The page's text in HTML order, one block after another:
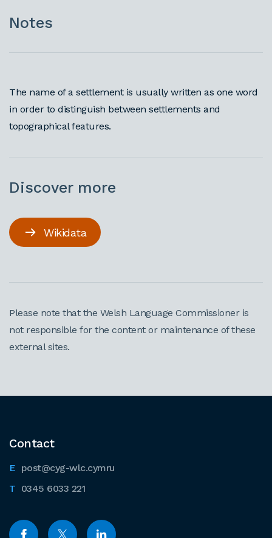
Notes
The name of a settlement is usually written as one word
in order to distinguish between settlements and
topographical features.
Discover more
Wikidata
Please note that the Welsh Language Commissioner is
not responsible for the content or maintenance of these
external sites.
Contact
post@cyg-wlc.cymru
0345 6033 221